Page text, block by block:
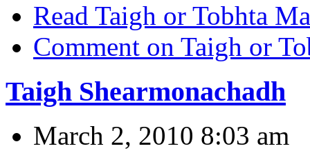
Read Taigh or Tobhta
Comment on Taigh or
Taigh Shearmonachadh
March 2, 2010 8:03 am